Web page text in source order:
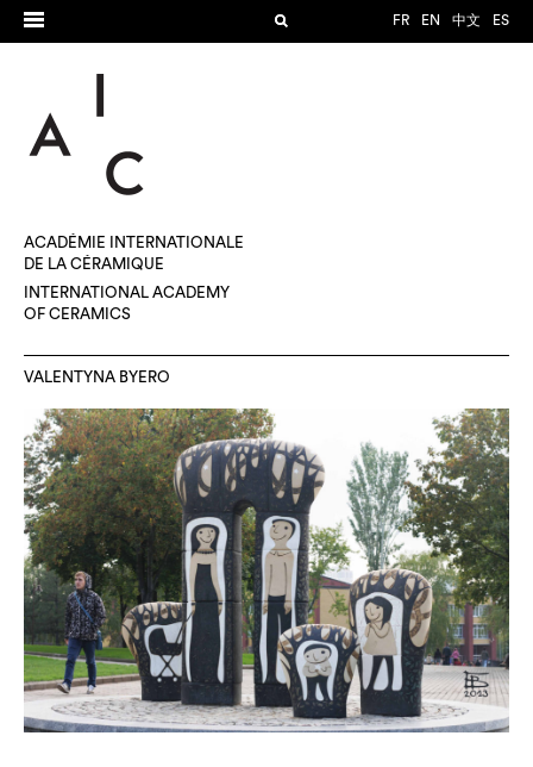
FR EN 中文 ES
ACADÉMIE INTERNATIONALE
DE LA CÉRAMIQUE
INTERNATIONAL ACADEMY
OF CERAMICS
VALENTYNA BYERO